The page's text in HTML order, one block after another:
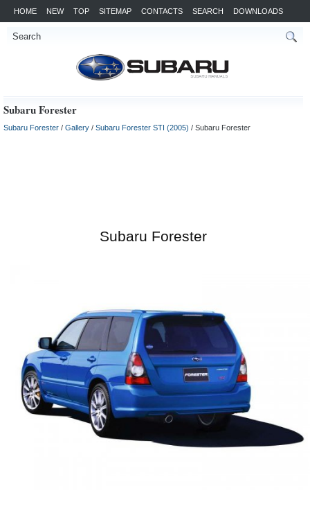
HOME NEW TOP SITEMAP CONTACTS SEARCH DOWNLOADS
Subaru Forester
Subaru Forester / Gallery / Subaru Forester STI (2005) / Subaru Forester
Subaru Forester